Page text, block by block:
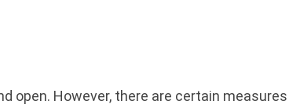
open. However, there are certain